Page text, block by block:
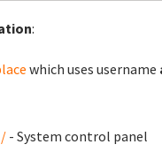
:
which uses username
- System control panel